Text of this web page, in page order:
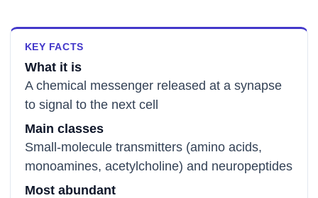
KEY FACTS
What it is
A chemical messenger released at a synapse
to signal to the next cell
Main classes
Small-molecule transmitters (amino acids,
monoamines, acetylcholine) and neuropeptides
Most abundant